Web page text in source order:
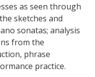
as seen through
sketches and
sonatas; analysis
from the
phrase
practice.